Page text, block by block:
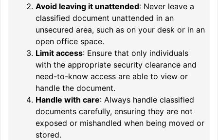
Avoid leaving it unattended: Never leave a
classified document unattended in an
unsecured area, such as on your desk or in an
open office space.
Limit access: Ensure that only individuals
with the appropriate security clearance and
need-to-know access are able to view or
handle the document.
Handle with care: Always handle classified
documents carefully, ensuring they are not
exposed or mishandled when being moved or
stored.